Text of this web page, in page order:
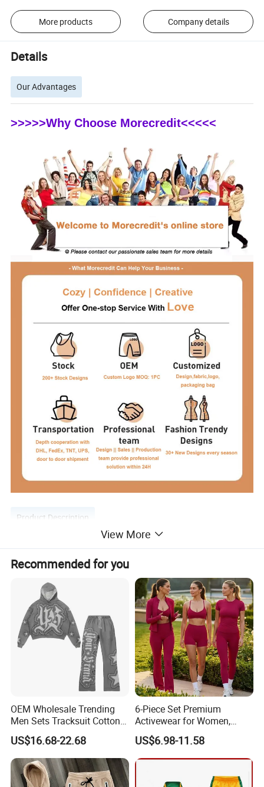
More products Company details
Details
Our Advantages
>>>>>Why Choose Morecredit<<<<<
Product Description
View More
Recommended for you
OEM Wholesale Trending
Men Sets Tracksuit Cotton
Polyester Patchwork
Custom Streetwear
Tracksuits for Men
US$16.68-22.68
6-Piece Set Premium
Activewear for Women,
Workout Ensemble High-
Waist Shorts, Leggings,
Flare Yoga Pants, Sports
Bra, T-Shirts & Jacket Suit
for Daily Fitness
US$6.98-11.58